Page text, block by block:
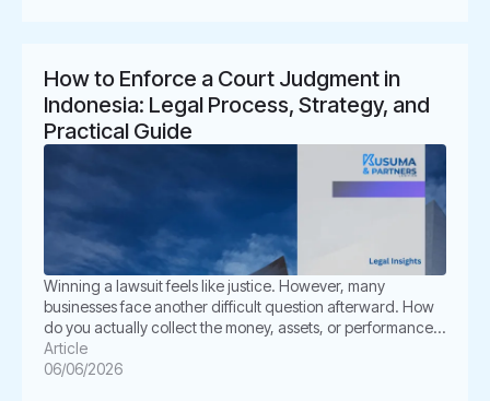
How to Enforce a Court Judgment in
Indonesia: Legal Process, Strategy, and
Practical Guide
Winning a lawsuit feels like justice. However, many
businesses face another difficult question afterward. How
do you actually collect the money, assets, or performance
ordered by the court? This is where enforcement becomes
critical. In Indonesia, a court judgment does not always
Article
06/06/2026